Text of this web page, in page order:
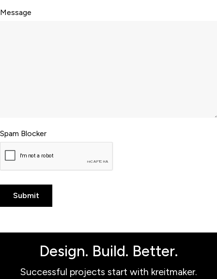
Message
Spam Blocker
Design. Build. Better.
Successful projects start with kreitmaker.